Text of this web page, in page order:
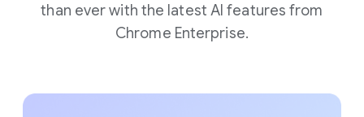
than ever with the latest AI features from
Chrome Enterprise.